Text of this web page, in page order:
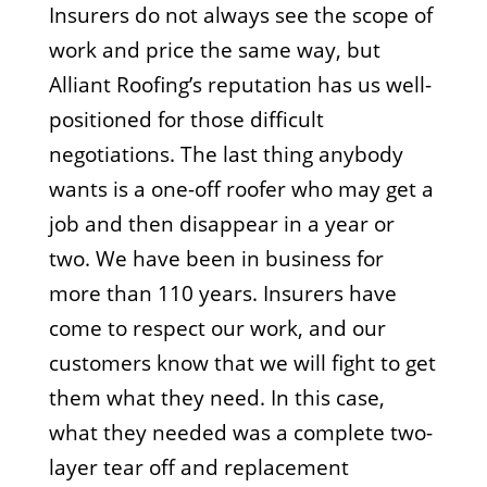
Insurers do not always see the scope of
work and price the same way, but
Alliant Roofing’s reputation has us well-
positioned for those difficult
negotiations. The last thing anybody
wants is a one-off roofer who may get a
job and then disappear in a year or
two. We have been in business for
more than 110 years. Insurers have
come to respect our work, and our
customers know that we will fight to get
them what they need. In this case,
what they needed was a complete two-
layer tear off and replacement